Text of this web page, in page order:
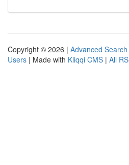
Copyright © 2026 | Advanced Search
Users | Made with Kliqqi CMS | All